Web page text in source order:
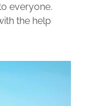
everyone.
the help